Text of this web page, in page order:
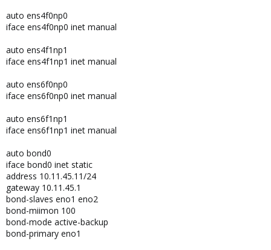
auto ens4f0np0
iface ens4f0np0 inet manual
auto ens4f1np1
iface ens4f1np1 inet manual
auto ens6f0np0
iface ens6f0np0 inet manual
auto ens6f1np1
iface ens6f1np1 inet manual
auto bond0
iface bond0 inet static
address 10.11.45.11/24
gateway 10.11.45.1
bond-slaves eno1 eno2
bond-miimon 100
bond-mode active-backup
bond-primary eno1